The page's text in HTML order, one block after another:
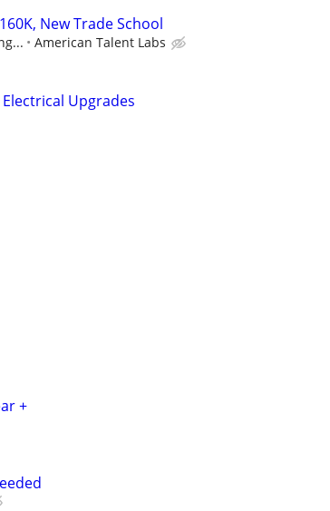
New Trade School
American Talent Labs
Upgrades
+